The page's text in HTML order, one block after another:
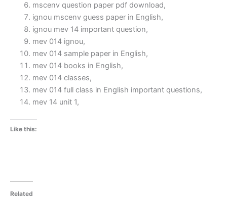
mscenv question paper pdf download,
ignou mscenv guess paper in English,
ignou mev 14 important question,
mev 014 ignou,
mev 014 sample paper in English,
mev 014 books in English,
mev 014 classes,
mev 014 full class in English important questions,
mev 14 unit 1,
Like this:
Related